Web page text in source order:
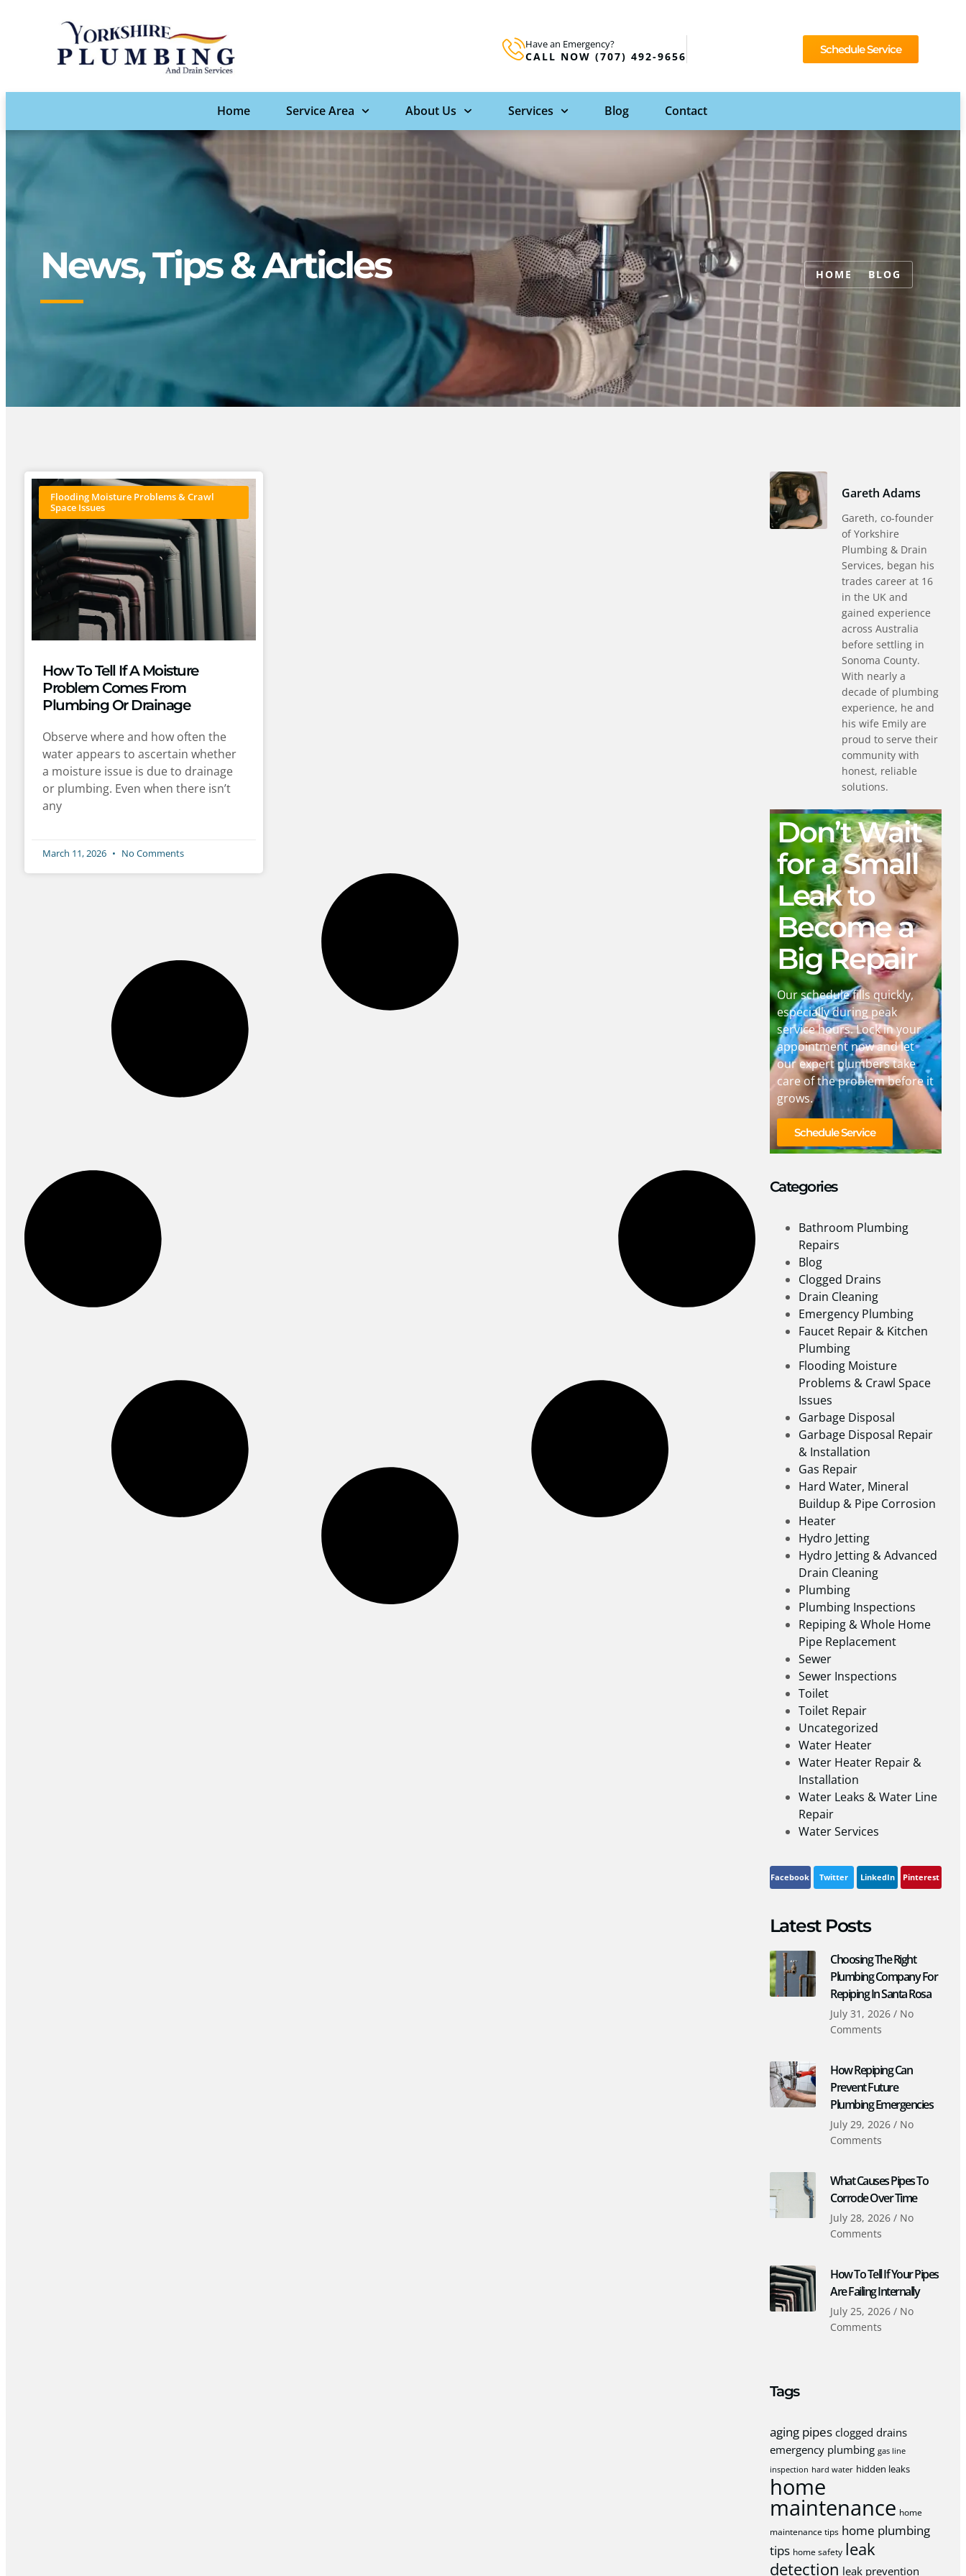
Have an Emergency?
CALL NOW (707) 492-9656
Schedule Service
Home Service Area About Us Services Blog Contact
News, Tips & Articles HOME BLOG
Flooding Moisture Problems & Crawl
Space Issues
How To Tell If A Moisture
Problem Comes From
Plumbing Or Drainage
Observe where and how often the
water appears to ascertain whether
a moisture issue is due to drainage
or plumbing. Even when there isn’t
any
March 11, 2026 No Comments
Gareth Adams
Gareth, co-founder
of Yorkshire
Plumbing & Drain
Services, began his
trades career at 16
in the UK and
gained experience
across Australia
before settling in
Sonoma County.
With nearly a
decade of plumbing
experience, he and
his wife Emily are
proud to serve their
community with
honest, reliable
solutions.
Don’t Wait
for a Small
Leak to
Become a
Big Repair
Our schedule fills quickly,
especially during peak
service hours. Lock in your
appointment now and let
our expert plumbers take
care of the problem before it
grows.
Schedule Service
Categories
Bathroom Plumbing
Repairs
Blog
Clogged Drains
Drain Cleaning
Emergency Plumbing
Faucet Repair & Kitchen
Plumbing
Flooding Moisture
Problems & Crawl Space
Issues
Garbage Disposal
Garbage Disposal Repair
& Installation
Gas Repair
Hard Water, Mineral
Buildup & Pipe Corrosion
Heater
Hydro Jetting
Hydro Jetting & Advanced
Drain Cleaning
Plumbing
Plumbing Inspections
Repiping & Whole Home
Pipe Replacement
Sewer
Sewer Inspections
Toilet
Toilet Repair
Uncategorized
Water Heater
Water Heater Repair &
Installation
Water Leaks & Water Line
Repair
Water Services
Facebook Twitter LinkedIn Pinterest
Latest Posts
Choosing The Right
Plumbing Company For
Repiping In Santa Rosa
July 31, 2026 No
Comments
How Repiping Can
Prevent Future
Plumbing Emergencies
July 29, 2026 No
Comments
What Causes Pipes To
Corrode Over Time
July 28, 2026 No
Comments
How To Tell If Your Pipes
Are Failing Internally
July 25, 2026 No
Comments
Tags
aging pipes clogged drains
emergency plumbing gas line
inspection hard water hidden leaks
home
maintenance home
maintenance tips home plumbing
tips home safety leak
detection leak prevention